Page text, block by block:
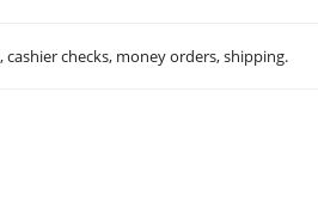
cashier checks, money orders, shipping.